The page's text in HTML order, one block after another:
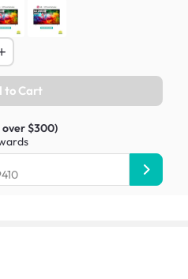
to Cart
over $300)